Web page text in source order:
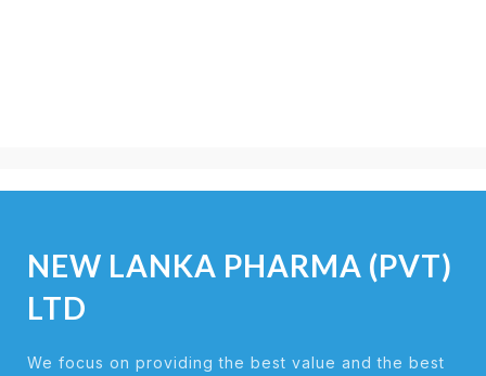
NEW LANKA PHARMA (PVT)
LTD
We focus on providing the best value and the best